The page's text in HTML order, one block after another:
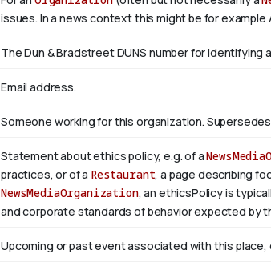
issues. In a news context this might be for example
The Dun & Bradstreet DUNS number for identifying
Email address.
Someone working for this organization. Supersedes
Statement about ethics policy, e.g. of a
practices, or of a Restaurant, a page describing
NewsMediaOrganization, an ethicsPolicy is
and corporate standards of behavior expected by
Upcoming or past event associated with this